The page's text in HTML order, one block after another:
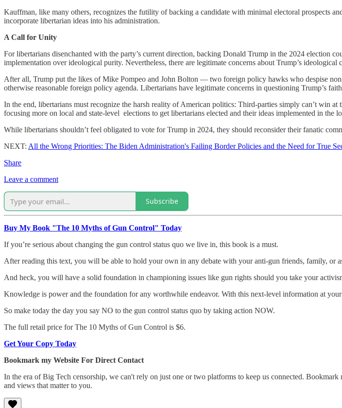
Kauffman, like many others, recognizes the futility of backing a candidate with minimal electoral prospects
incorporate libertarian ideas into his administration.
A Call for Unity
For libertarians disenchanted with the party’s current direction, backing Donald Trump in the 2024 election
implementation over ideological purity. Nevertheless, there are legitimate concerns about Trump’s
After all, Trump put the likes of Mike Pompeo and John Bolton — two foreign policy hawks who despise
otherwise reasonable foreign policy agenda. Libertarians have legitimate concerns in questioning Trump’s
In the end, libertarians must recognize the harsh reality of American politics: Third-parties simply can’t win
focusing more on local and state-level elections to get libertarians elected and their ideas implemented in the
While libertarians shouldn’t feel obligated to vote for Trump in 2024, they should reconsider their fanatic
NEXT: All the Wrong Priorities: The Biden Administration's Failing Border Policies and the Need for True
Share
Leave a comment
Subscribe
Buy My Book "The 10 Myths of Gun Control" Today
If you’re serious about changing the gun control status quo we live in, this book is a must.
After reading this text, you will be able to hold your own in any debate with your anti-gun friends, family, or
And heck, you will have a solid foundation in championing issues like gun rights should you take your
Knowledge is power and the foundation for any worthwhile endeavor. With this next-level information at
So make today the day you say NO to the gun control status quo by taking action NOW.
The full retail price for The 10 Myths of Gun Control is $6.
Get Your Copy Today
Bookmark my Website For Direct Contact
In the era of Big Tech censorship, we can't rely on just one or two platforms to keep us connected.
and views that matter to you.